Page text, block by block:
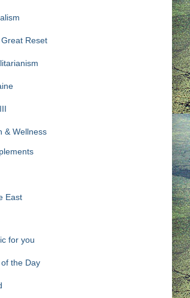
Reset
& Wellness
East
for you
the Day